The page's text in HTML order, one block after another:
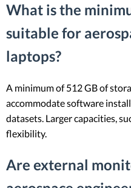
What is the
suitable for
laptops?
A minimum of 512 GB of
accommodate software
datasets. Larger capacities,
flexibility.
Are external